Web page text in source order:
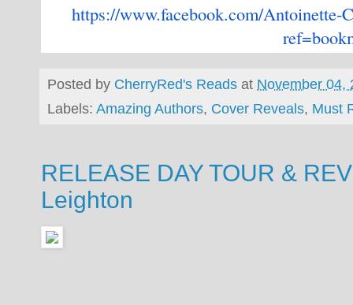
https://www.facebook.com/Antoinette-
Posted by CherryRed's Reads at November 04,
Labels: Amazing Authors, Cover Reveals, Must
RELEASE DAY TOUR &
Leighton